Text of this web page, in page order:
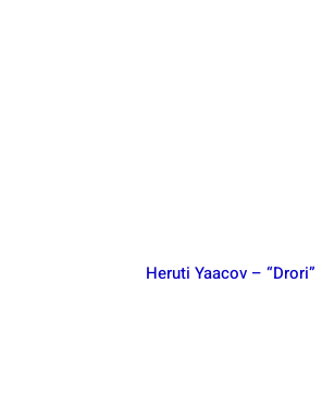
Heruti Yaacov – “Drori”